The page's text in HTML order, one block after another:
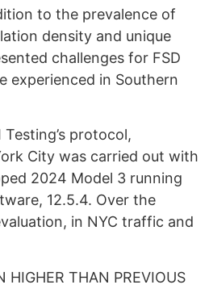
to the prevalence of
density and unique
challenges for FSD
experienced in Southern
protocol,
City was carried out with
2024 Model 3 running
12.5.4. Over the
in NYC traffic and
HIGHER THAN PREVIOUS